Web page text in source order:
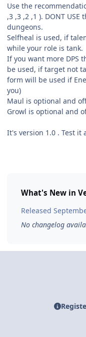
Use the
,3 ,3 ,2 ,1 ). DONT
dungeons.
Selfheal is used, if
while your role is tank.
If you want more DPS
be used, if target not
form will be used if
you)
Maul is optional and
Growl is optional and
It's version 1.0 . Test it
What's New in
Released
No changelog